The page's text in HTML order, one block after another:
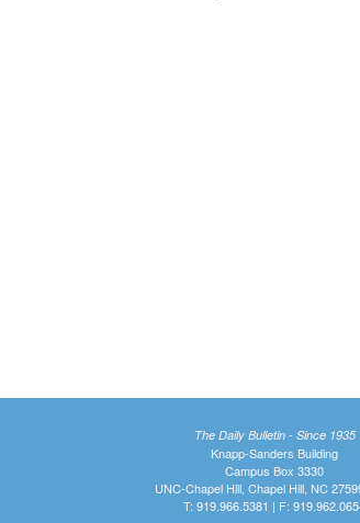
The Daily Bulletin - Since 1935
Knapp-Sanders Building
Campus Box 3330
UNC-Chapel Hill, Chapel Hill, NC
T: 919.966.5381 | F: